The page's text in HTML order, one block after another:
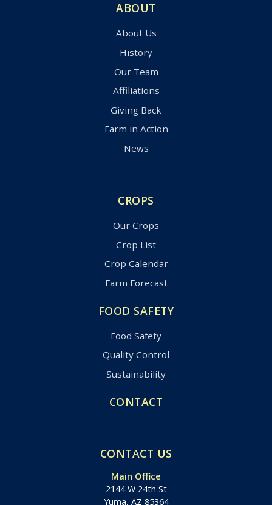
ABOUT
About Us
History
Our Team
Affiliations
Giving Back
Farm in Action
News
CROPS
Our Crops
Crop List
Crop Calendar
Farm Forecast
FOOD SAFETY
Food Safety
Quality Control
Sustainability
CONTACT
CONTACT US
Main Office
2144 W 24th St
Yuma, AZ 85364